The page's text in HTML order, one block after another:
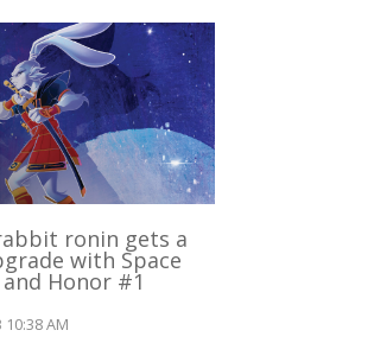
ronin gets a
with Space
Honor #1
AM